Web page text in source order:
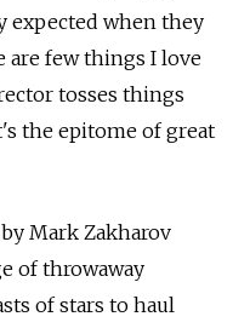
expected when they
are few things I love
tosses things
the epitome of great
Mark Zakharov
of throwaway
of stars to haul